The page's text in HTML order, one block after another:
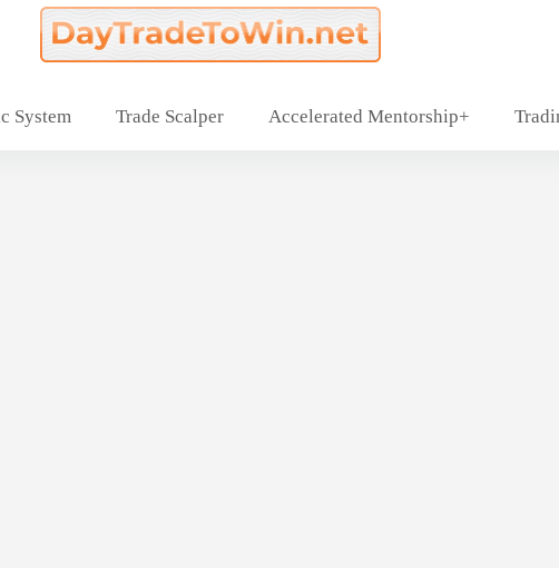
System Trade Scalper Accelerated Mentorship+